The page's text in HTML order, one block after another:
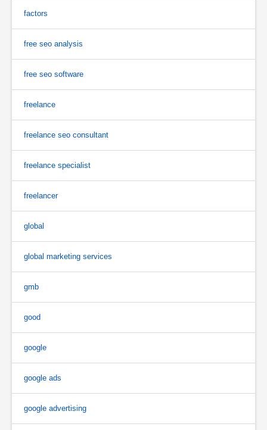
factors
free seo analysis
free seo software
freelance
freelance seo consultant
freelance specialist
freelancer
global
global marketing services
gmb
good
google
google ads
google advertising